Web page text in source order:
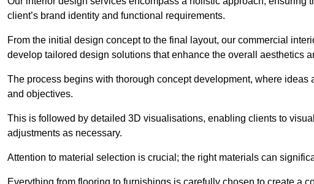
client’s brand identity and functional requirements.
From the initial design concept to the final layout, our commercial
develop tailored design solutions that enhance the overall aesthetics
The process begins with thorough concept development, where ideas
and objectives.
This is followed by detailed 3D visualisations, enabling clients to
adjustments as necessary.
Attention to material selection is crucial; the right materials can
Everything from flooring to furnishings is carefully chosen to create a